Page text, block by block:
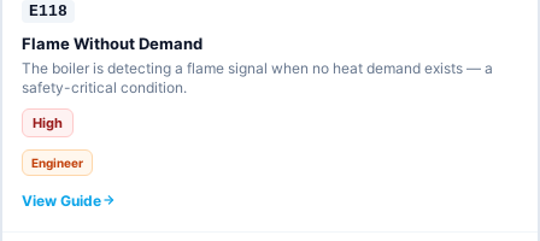
E118
Flame Without Demand
The boiler is detecting a flame signal when no heat demand exists — a
safety-critical condition.
High
Engineer
View Guide